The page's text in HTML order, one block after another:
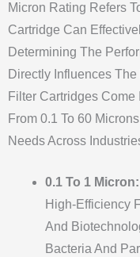
Micron Rating Refers
Cartridge Can
Determining The
Directly Influences
Filter Cartridges
From 0.1 To 60
Needs Across
0.1 To 1 Micron:
High-Efficiency
And
Bacteria And